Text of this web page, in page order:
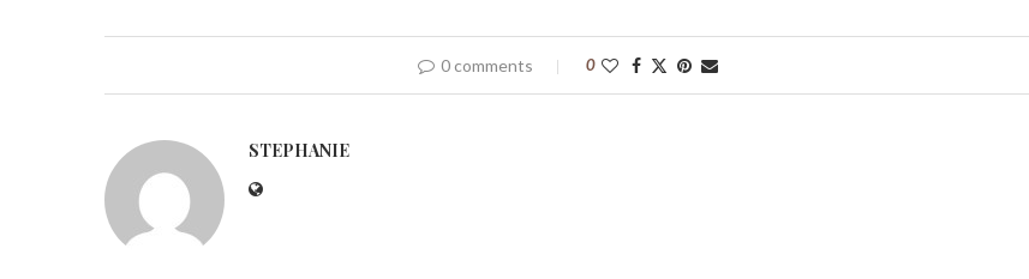
0 comments 0
STEPHANIE